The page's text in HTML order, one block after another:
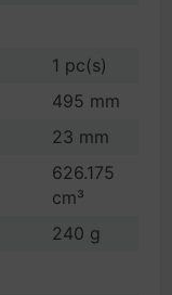
1 pc(s)
495 mm
23 mm
626.175
cm³
240 g